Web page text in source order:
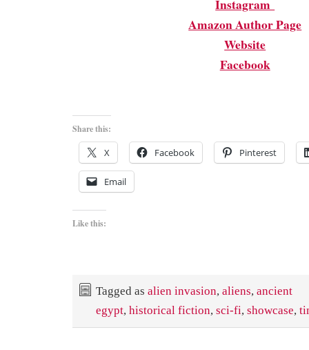
Instagram
Amazon Author Page
Website
Facebook
Share this:
X Facebook Pinterest
Email
Like this:
Tagged as alien invasion, aliens, ancient
egypt, historical fiction, sci-fi, showcase,